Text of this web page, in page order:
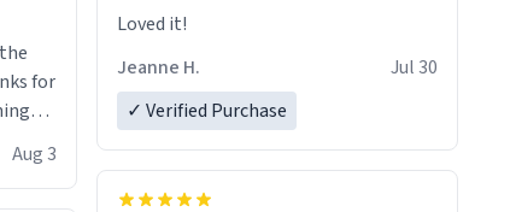
for
i
and if
Aug 3
Loved it!
Jeanne H.
Jul 30
✓ Verified Purchase